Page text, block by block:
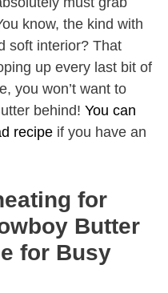
know, the kind with
soft interior? That
up every last bit of
you won’t want to
behind! You can
recipe if you have an
for
Butter
for Busy